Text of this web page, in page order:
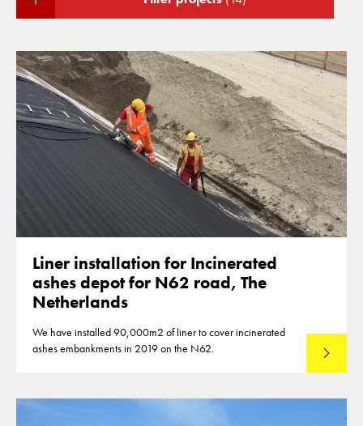
Liner installation for Incinerated
ashes depot for N62 road, The
Netherlands
We have installed 90,000m2 of liner to cover incinerated
ashes embankments in 2019 on the N62.
Read